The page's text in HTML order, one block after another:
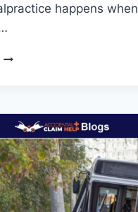
happens when
MEDICAL
KEY